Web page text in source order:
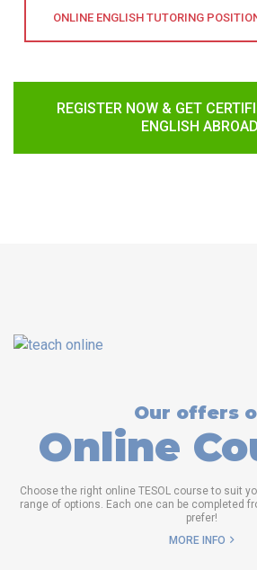
ONLINE ENGLISH TUTORING
REGISTER NOW & GET
ENGLISH
Our offers
Online
Choose the right online TESOL course to suit
range of options. Each one can be completed
prefer!
MORE INFO